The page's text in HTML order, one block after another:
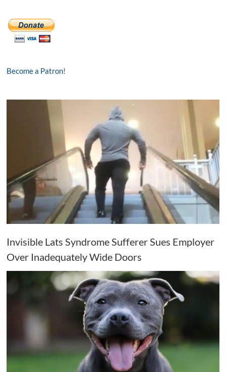
Become a Patron!
Invisible Lats Syndrome Sufferer Sues Employer
Over Inadequately Wide Doors